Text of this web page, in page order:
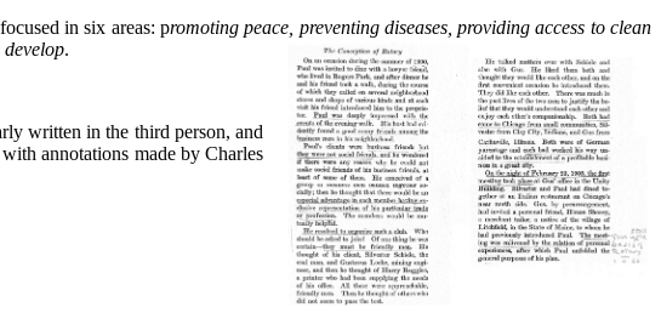
in six areas: promoting peace, preventing diseases,providing access to clean
.
written in the third person, and
annotations made by Charles